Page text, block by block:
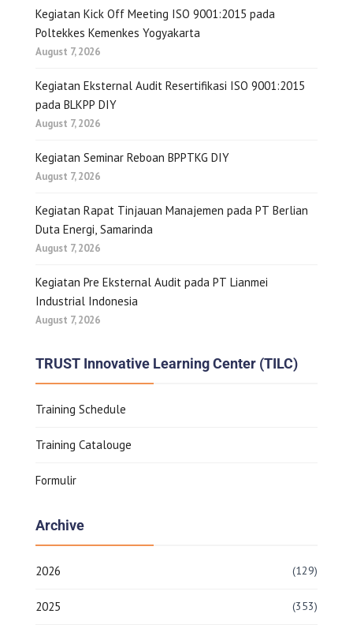
Kegiatan Kick Off Meeting ISO 9001:2015 pada
Poltekkes Kemenkes Yogyakarta
August 7, 2026
Kegiatan Eksternal Audit Resertifikasi ISO 9001:2015
pada BLKPP DIY
August 7, 2026
Kegiatan Seminar Reboan BPPTKG DIY
August 7, 2026
Kegiatan Rapat Tinjauan Manajemen pada PT Berlian
Duta Energi, Samarinda
August 7, 2026
Kegiatan Pre Eksternal Audit pada PT Lianmei
Industrial Indonesia
August 7, 2026
TRUST Innovative Learning Center (TILC)
Training Schedule
Training Catalouge
Formulir
Archive
2026 (129)
2025 (353)